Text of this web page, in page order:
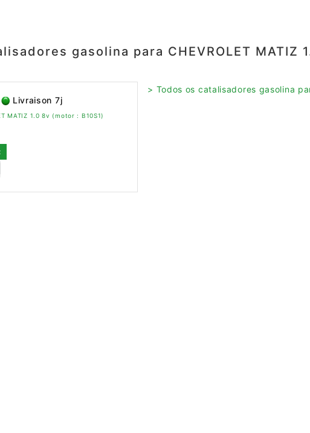
gasolina para CHEVROLET MATIZ
Livraison 7j
MATIZ 1.0 8v (motor : B10S1)
> Todos os catalisadores gasolina